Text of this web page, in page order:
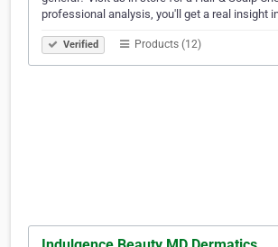
professional analysis, you'll get a real insight
Verified Products (12)